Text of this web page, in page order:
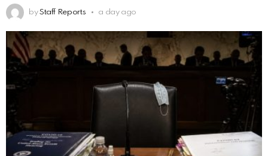
by Staff Reports a day ago